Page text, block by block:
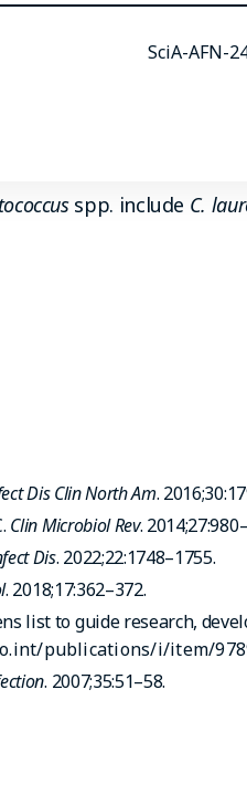
SciA-AFN-
are the species most
spp. include C.
Dis Clin North Am.
Clin Microbiol Rev.
Dis. 2022;22:1748–1755.
. 2018;17:362–372.
list to guide research,
publications/i/item/
. 2007;35:51–58.